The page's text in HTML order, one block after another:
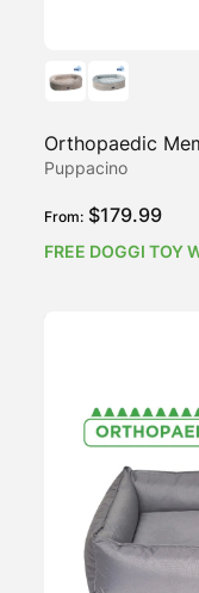
Orthopaedic
Puppacino
From: $179.99
FREE DOGGI TOY